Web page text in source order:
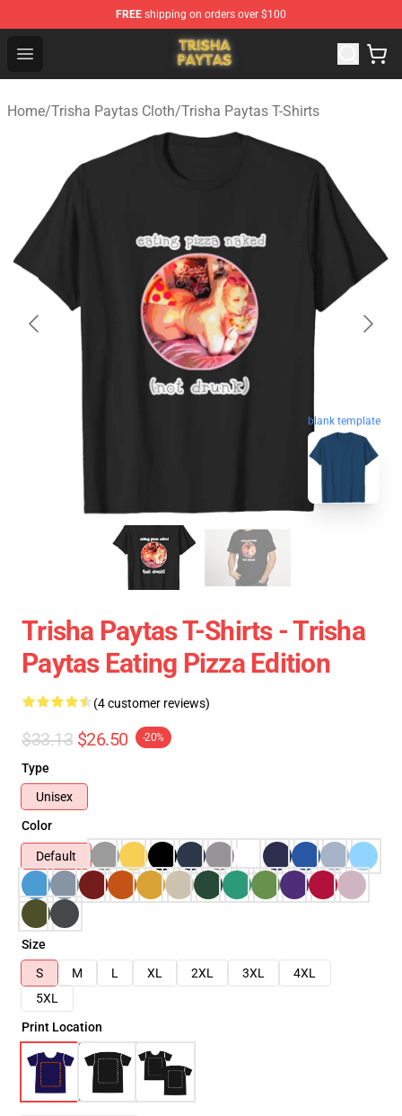
FREE shipping on orders over $100
Open menu
Trisha Paytas Store - Official Trisha Paytas Merchandise
Home/Trisha Paytas Cloth/Trisha Paytas T-Shirts
blank template
Trisha Paytas T-Shirts - Trisha
Paytas Eating Pizza Edition
(4 customer reviews)
$33.13 $26.50 -20%
Type
Unisex
Color
Default
Size
S
M L XL 2XL 3XL
4XL
5XL
Print Location